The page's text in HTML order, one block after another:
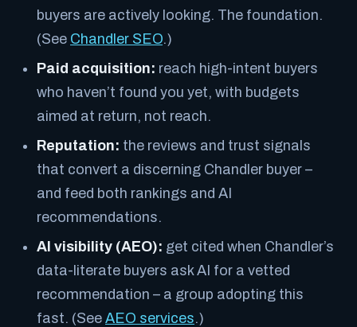
buyers are actively looking. The foundation.
(See Chandler SEO.)
Paid acquisition: reach high-intent buyers
who haven’t found you yet, with budgets
aimed at return, not reach.
Reputation: the reviews and trust signals
that convert a discerning Chandler buyer –
and feed both rankings and AI
recommendations.
AI visibility (AEO): get cited when Chandler’s
data-literate buyers ask AI for a vetted
recommendation – a group adopting this
fast. (See AEO services.)